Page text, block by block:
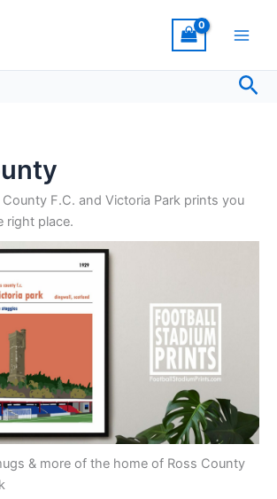
F.C. and Victoria Park prints you
right place.
& more of the home of Ross County